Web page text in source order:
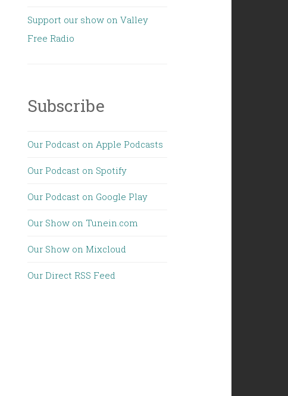
Support our show on Valley
Free Radio
Subscribe
Our Podcast on Apple Podcasts
Our Podcast on Spotify
Our Podcast on Google Play
Our Show on Tunein.com
Our Show on Mixcloud
Our Direct RSS Feed